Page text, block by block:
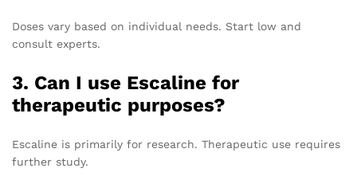
Doses vary based on individual needs. Start low and
consult experts.
3. Can I use Escaline for
therapeutic purposes?
Escaline is primarily for research. Therapeutic use requires
further study.